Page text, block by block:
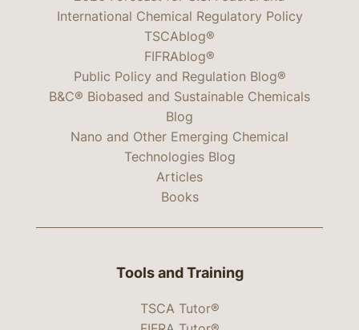
International Chemical Regulatory Policy
TSCAblog®
FIFRAblog®
Public Policy and Regulation Blog®
B&C® Biobased and Sustainable Chemicals
Blog
Nano and Other Emerging Chemical
Technologies Blog
Articles
Books
Tools and Training
TSCA Tutor®